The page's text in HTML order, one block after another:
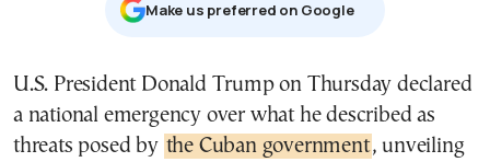
Μake us preferred on Google
U.S. President Donald Trump on Thursday declared
a national emergency over what he described as
threats posed by the Cuban government, unveiling